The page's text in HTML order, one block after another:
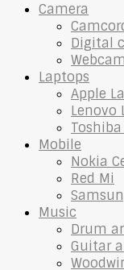
Camera
Digital
Laptops
Apple
Lenovo
Mobile
Nokia
Red Mi
Music
Drum
Guitar